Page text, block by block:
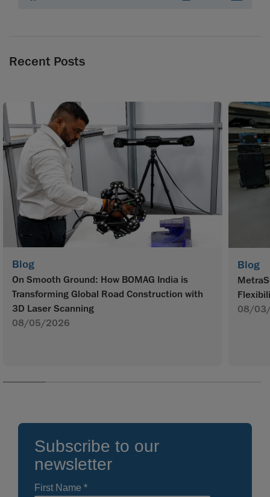
Recent Posts
Blog
On Smooth Ground: How BOMAG India is
Transforming Global Road Construction with
3D Laser Scanning
08/05/2026
Blog
08/